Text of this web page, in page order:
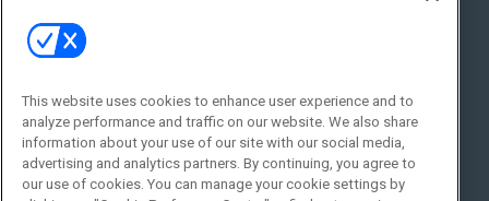
Social:
This website uses cookies to enhance user experience and to
analyze performance and traffic on our website. We also share
information about your use of our site with our social media,
advertising and analytics partners. By continuing, you agree to
our use of cookies. You can manage your cookie settings by